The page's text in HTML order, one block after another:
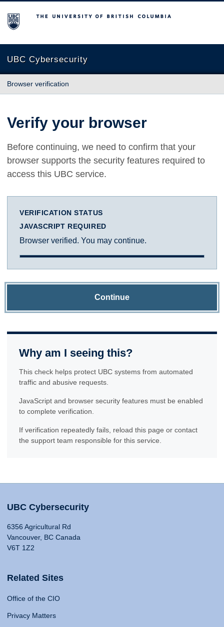
The University of British Columbia
UBC Cybersecurity
Browser verification
Verify your browser
Before continuing, we need to confirm that your
browser supports the security features required to
access this UBC service.
VERIFICATION STATUS
JAVASCRIPT REQUIRED
Browser verified. You may continue.
Continue
Why am I seeing this?
This check helps protect UBC systems from automated
traffic and abusive requests.
JavaScript and browser security features must be enabled
to complete verification.
If verification repeatedly fails, reload this page or contact
the support team responsible for this service.
UBC Cybersecurity
6356 Agricultural Rd
Vancouver, BC Canada
V6T 1Z2
Related Sites
Office of the CIO
Privacy Matters